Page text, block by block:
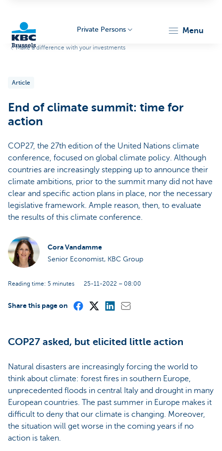
Brussels
Private Persons menu
Make a difference with your investments
Article
End of climate summit: time for
action
COP27, the 27th edition of the United Nations climate
conference, focused on global climate policy. Although
countries are increasingly stepping up to announce their
climate ambitions, prior to the summit many did not have
clear and specific action plans in place, nor the necessary
legislative framework. Ample reason, then, to evaluate
the results of this climate conference.
Cora Vandamme
Senior Economist, KBC Group
Reading time: 5 minutes 25-11-2022 – 08:00
Share this page on
COP27 asked, but elicited little action
Natural disasters are increasingly forcing the world to
think about climate: forest fires in southern Europe,
unprecedented floods in central Italy and drought in many
European countries. The past summer in Europe makes it
difficult to deny that our climate is changing. Moreover,
the situation will get worse in the coming years if no
action is taken.